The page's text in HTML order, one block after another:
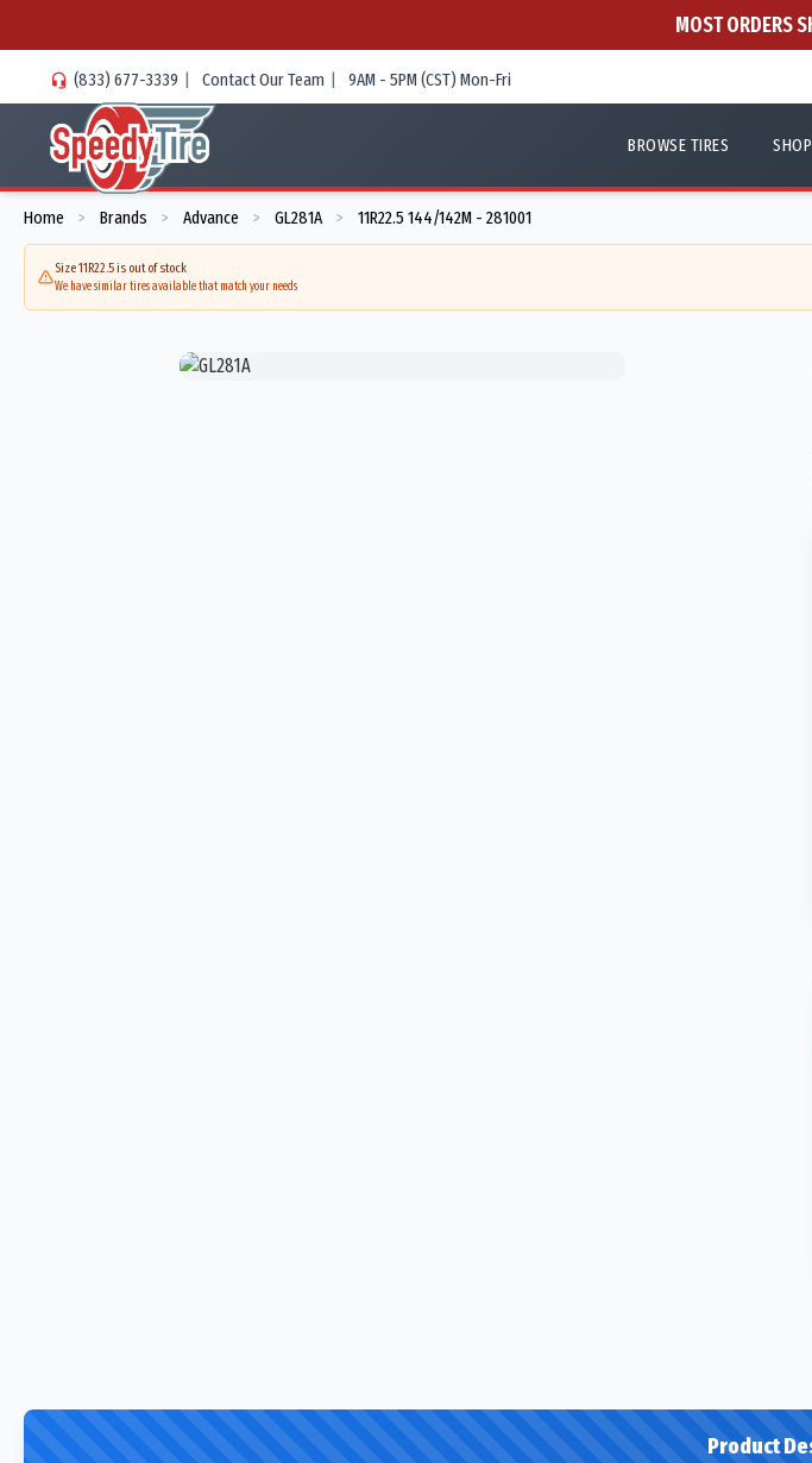
MOST ORDERS
(833) 677-3339 | Contact Our Team | 9AM - 5PM (CST) Mon-Fri
BROWSE TIRES
Home > Brands > Advance > GL281A > 11R22.5 144/142M - 281001
Size 11R22.5 is out of stock
We have similar tires available that match your needs
Product